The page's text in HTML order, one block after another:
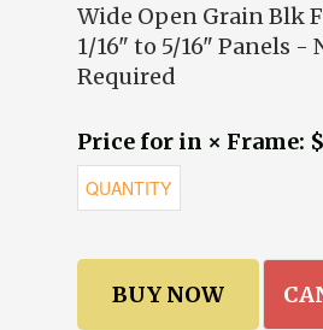
Wide Open Grain Blk
1/16" to 5/16" Panels -
Required
Price for in × Frame: